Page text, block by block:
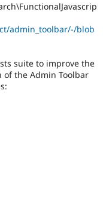
admin_toolbar/-/blob
suite to improve the
the Admin Toolbar